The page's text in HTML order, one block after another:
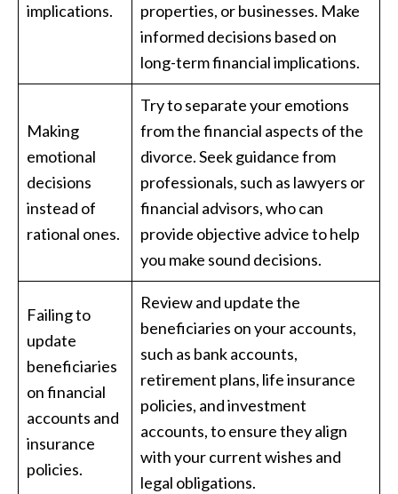
implications.
properties, or businesses. Make
informed decisions based on
long-term financial implications.
Making
emotional
decisions
instead of
rational ones.
Try to separate your emotions
from the financial aspects of the
divorce. Seek guidance from
professionals, such as lawyers or
financial advisors, who can
provide objective advice to help
you make sound decisions.
Failing to
update
beneficiaries
on financial
accounts and
insurance
policies.
Review and update the
beneficiaries on your accounts,
such as bank accounts,
retirement plans, life insurance
policies, and investment
accounts, to ensure they align
with your current wishes and
legal obligations.